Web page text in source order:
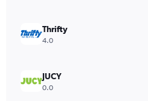
Thrifty
4.0
JUCY
0.0